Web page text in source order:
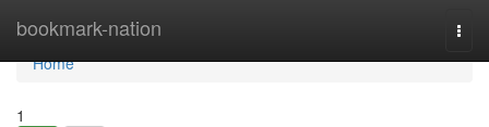
bookmark-nation
Home
Home
1